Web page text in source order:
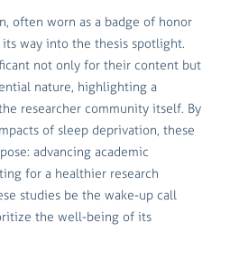
often worn as a badge of honor
its way into the thesis spotlight.
not only for their content but
nature, highlighting a
researcher community itself. By
of sleep deprivation, these
advancing academic
for a healthier research
studies be the wake-up call
the well-being of its